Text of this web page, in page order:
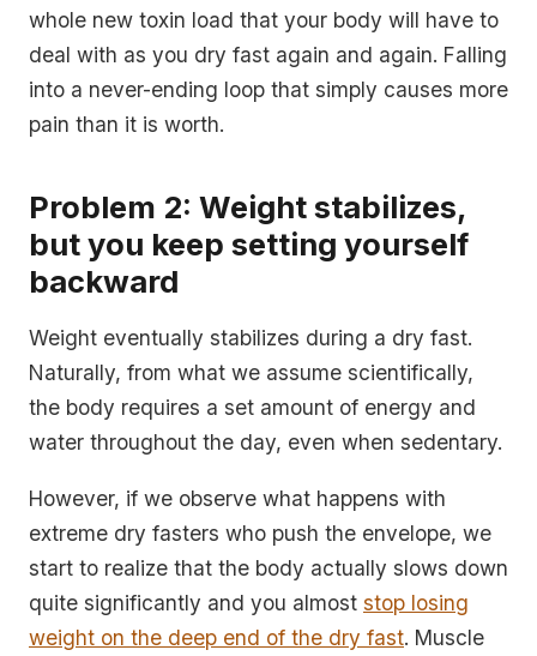
whole new toxin load that your body will have to
deal with as you dry fast again and again. Falling
into a never-ending loop that simply causes more
pain than it is worth.
Problem 2: Weight stabilizes,
but you keep setting yourself
backward
Weight eventually stabilizes during a dry fast.
Naturally, from what we assume scientifically,
the body requires a set amount of energy and
water throughout the day, even when sedentary.
However, if we observe what happens with
extreme dry fasters who push the envelope, we
start to realize that the body actually slows down
quite significantly and you almost stop losing
weight on the deep end of the dry fast. Muscle